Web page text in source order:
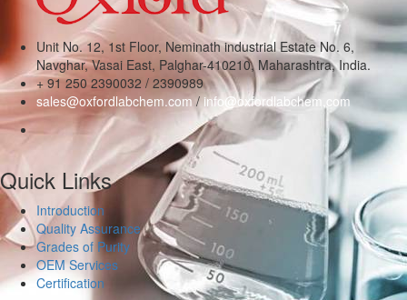
Unit No. 12, 1st Floor, Neminath industrial Estate No. 6,
Navghar, Vasai East, Palghar-410210, Maharashtra, India.
+ 91 250 2390032 / 2390989
sales@oxfordlabchem.com/info@oxfordlabchem.com
Quick Links
Introduction
Quality Assurance
Grades of Purity
OEM Services
Certification